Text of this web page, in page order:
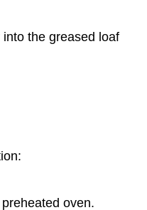
the greased loaf
oven.